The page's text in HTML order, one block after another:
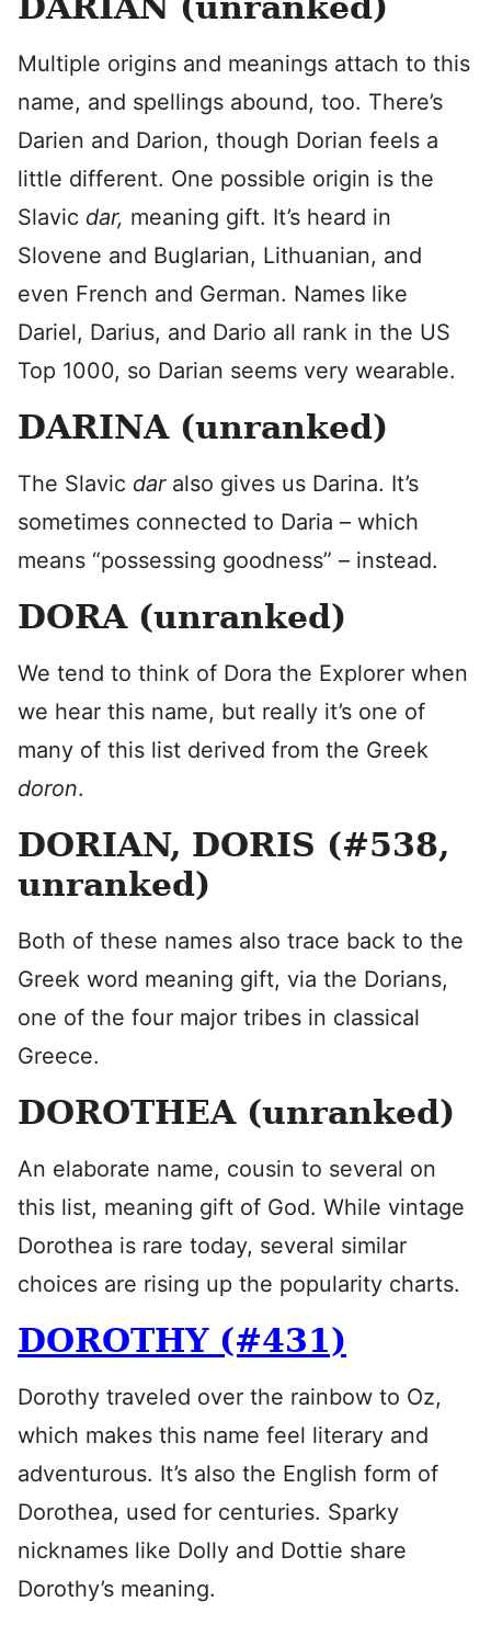
Multiple origins and meanings attach to this
name, and spellings abound, too. There’s
Darien and Darion, though Dorian feels a
little different. One possible origin is the
Slavic dar, meaning gift. It’s heard in
Slovene and Buglarian, Lithuanian, and
even French and German. Names like
Dariel, Darius, and Dario all rank in the US
Top 1000, so Darian seems very wearable.
DARINA (unranked)
The Slavic dar also gives us Darina. It’s
sometimes connected to Daria – which
means “possessing goodness” – instead.
DORA (unranked)
We tend to think of Dora the Explorer when
we hear this name, but really it’s one of
many of this list derived from the Greek
doron.
DORIAN, DORIS (#538,
unranked)
Both of these names also trace back to the
Greek word meaning gift, via the Dorians,
one of the four major tribes in classical
Greece.
DOROTHEA (unranked)
An elaborate name, cousin to several on
this list, meaning gift of God. While vintage
Dorothea is rare today, several similar
choices are rising up the popularity charts.
DOROTHY (#431)
Dorothy traveled over the rainbow to Oz,
which makes this name feel literary and
adventurous. It’s also the English form of
Dorothea, used for centuries. Sparky
nicknames like Dolly and Dottie share
Dorothy’s meaning.